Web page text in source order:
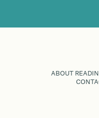
ABOUT